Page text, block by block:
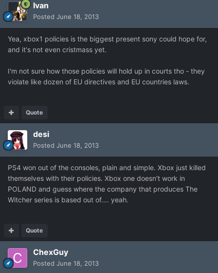
Ivan
Posted June 18, 2013
Yea, xbox1 policies is the biggest present sony could hope for,
and it's not even cristmass yet.
I'm not sure how those policies will hold up in courts tho - they
violate like dozen of EU directives and EU countries laws.
Quote
desi
Posted June 18, 2013
PS4 won out of the consoles, plain and simple. Xbox just killed
themselves with their policies. Xbox one doesn't work in
POLAND and guess where the company that produces The
Witcher series is based out of.... yeah.
Quote
ChexGuy
Posted June 18, 2013